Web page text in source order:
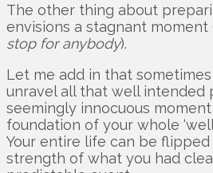
The other thing about
envisions a stagnant moment
stop for anybody).
Let me add in that
unravel all that well intended
seemingly innocuous
foundation of your whole
Your entire life can be
strength of what you had